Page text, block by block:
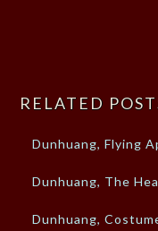
RELATED
Dunhuang, Flying
Dunhuang, The
Dunhuang,